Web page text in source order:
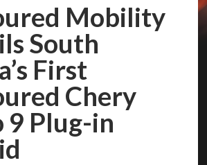
Mobility
South
First
Chery
9 Plug-in